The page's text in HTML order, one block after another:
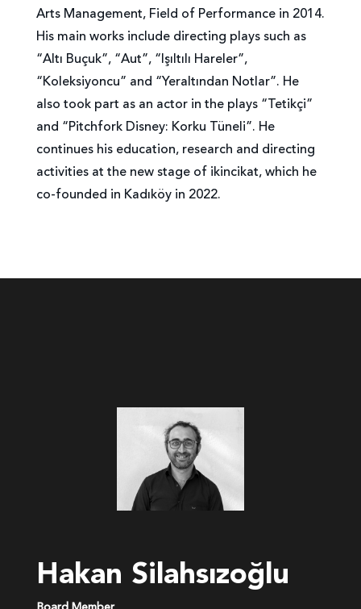
Arts Management, Field of Performance in 2014.
His main works include directing plays such as
“Altı Buçuk”, “Aut”, “Işıltılı Hareler”,
“Koleksiyoncu” and “Yeraltından Notlar”. He
also took part as an actor in the plays “Tetikçi”
and “Pitchfork Disney: Korku Tüneli”. He
continues his education, research and directing
activities at the new stage of ikincikat, which he
co-founded in Kadıköy in 2022.
Hakan Silahsızoğlu